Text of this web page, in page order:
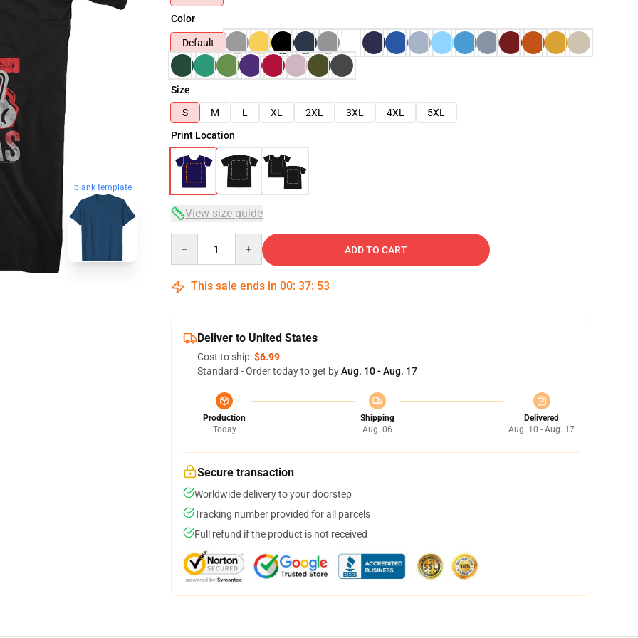
blank template
Color
Default
Size
S
M L XL 2XL 3XL 4XL
5XL
Print Location
View size guide
ADD TO CART
This sale ends in 00: 37: 52
Deliver to United States
Cost to ship:$6.99
Standard - Order today to get byAug. 10 - Aug. 17
Production
Today
Shipping
Aug. 06
Delivered
Aug. 10 - Aug. 17
Secure transaction
Worldwide delivery to your doorstep
Tracking number provided for all parcels
Full refund if the product is not received